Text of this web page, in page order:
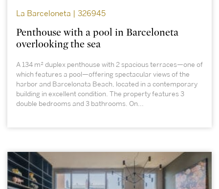
La Barceloneta | 326945
Penthouse with a pool in Barceloneta
overlooking the sea
A 134 m² duplex penthouse with 2 spacious terraces—one of
which features a pool—offering spectacular views of the
harbor and Barcelonata Beach, located in a contemporary
building in excellent condition. The property features 3
double bedrooms and 3 bathrooms. On...